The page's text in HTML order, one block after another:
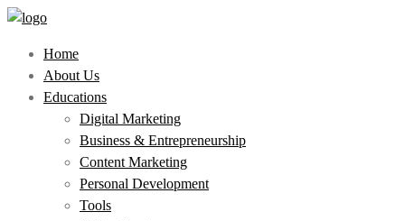
Home
About Us
Educations
Digital Marketing
Business & Entrepreneurship
Content Marketing
Personal Development
Tools